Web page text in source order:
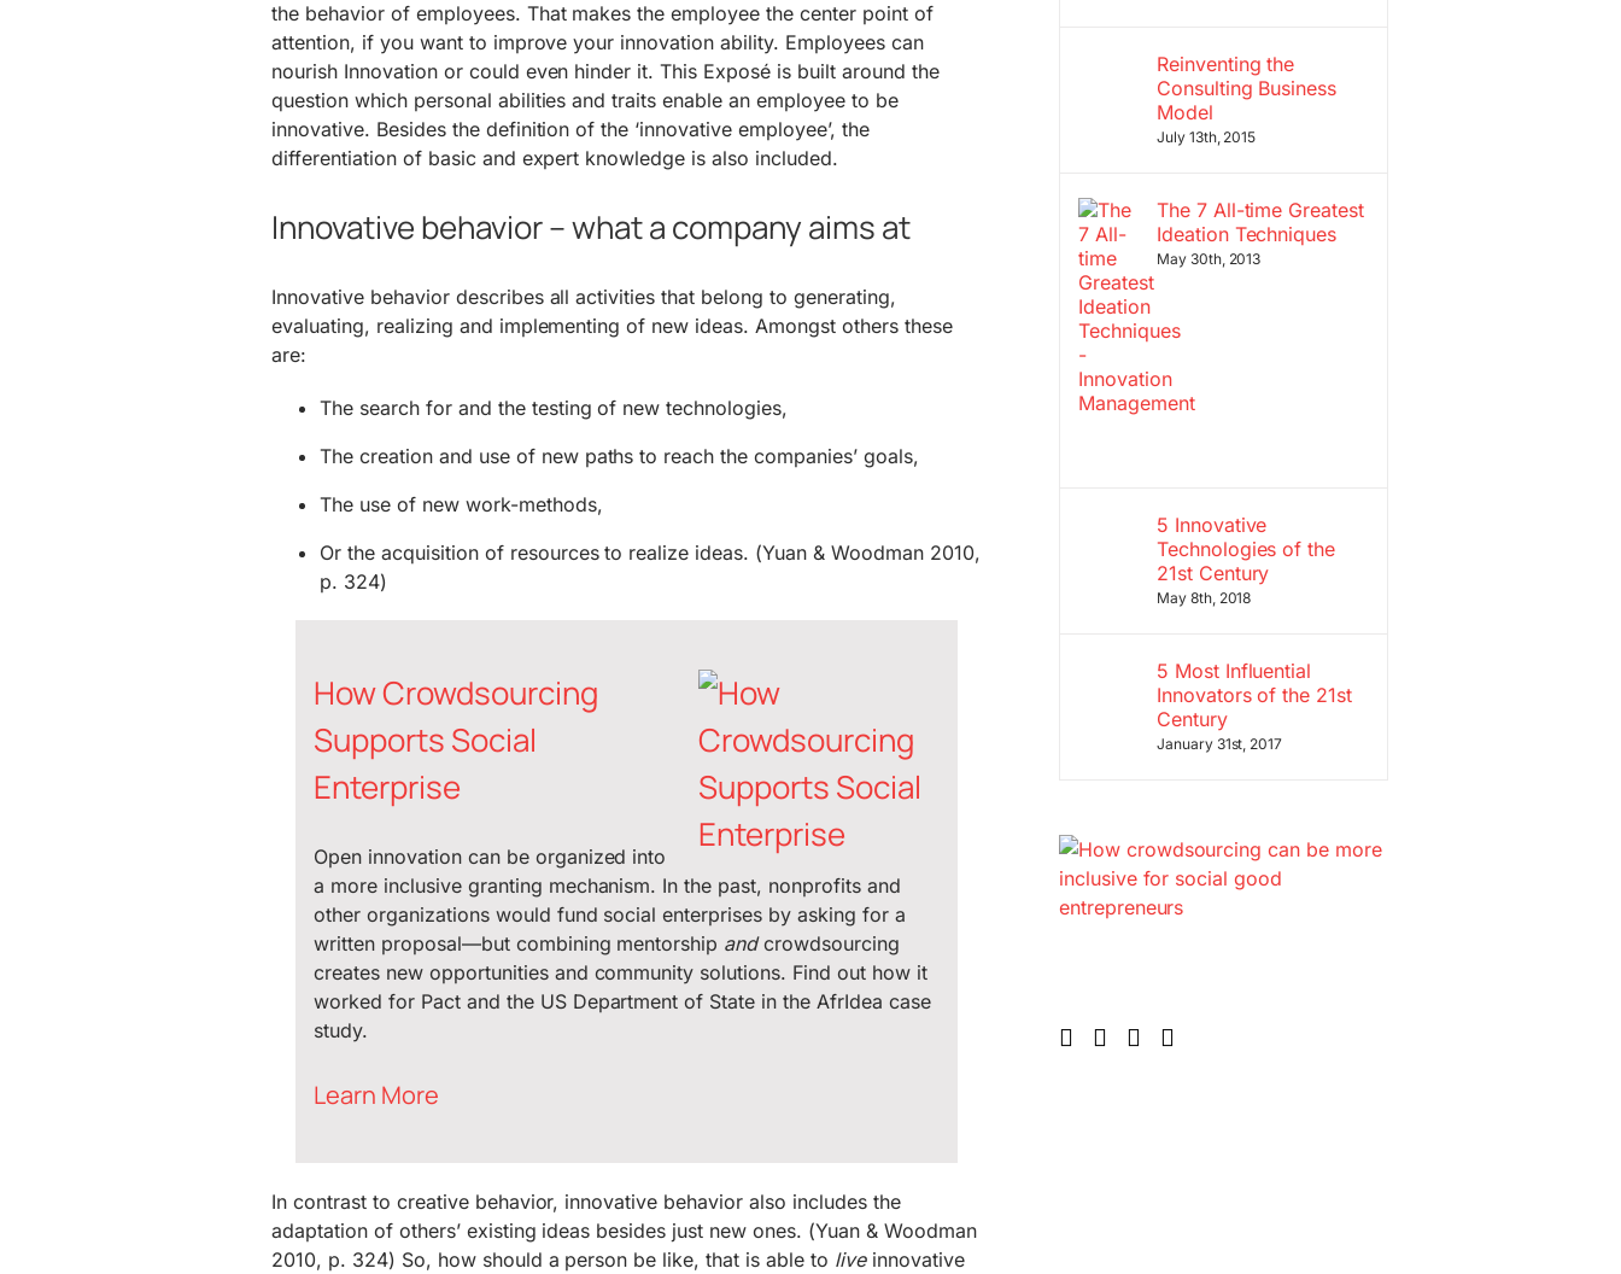
the behavior of employees. That makes the employee the center point of
attention, if you want to improve your innovation ability. Employees can
nourish Innovation or could even hinder it. This Exposé is built around the
question which personal abilities and traits enable an employee to be
innovative. Besides the definition of the ‘innovative employee’, the
differentiation of basic and expert knowledge is also included.
Innovative behavior – what a company aims at
Innovative behavior describes all activities that belong to generating,
evaluating, realizing and implementing of new ideas. Amongst others these
are:
The search for and the testing of new technologies,
The creation and use of new paths to reach the companies’ goals,
The use of new work-methods,
Or the acquisition of resources to realize ideas. (Yuan & Woodman 2010,
p. 324)
How Crowdsourcing
Supports Social
Enterprise
Open innovation can be organized into
a more inclusive granting mechanism. In the past, nonprofits and
other organizations would fund social enterprises by asking for a
written proposal—but combining mentorship andcrowdsourcing
creates new opportunities and community solutions. Find out how it
worked for Pact and the US Department of State in the AfrIdea case
study.
Learn More
In contrast to creative behavior, innovative behavior also includes the
adaptation of others’ existing ideas besides just new ones. (Yuan & Woodman
2010, p. 324) So, how should a person be like, that is able to liveinnovative
Reinventing the
Consulting Business
Model
July 13th, 2015
The 7 All-time Greatest
Ideation Techniques
May 30th, 2013
5 Innovative
Technologies of the
21st Century
May 8th, 2018
5 Most Influential
Innovators of the 21st
Century
January 31st, 2017